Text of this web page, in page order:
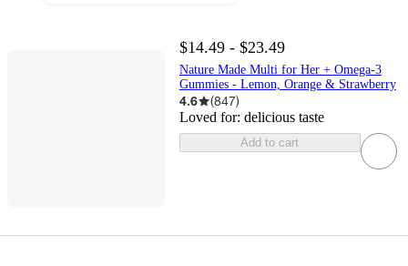
$14.49 - $23.49
Nature Made Multi for Her + Omega-3
Gummies - Lemon, Orange & Strawberry
4.6 (847)
Loved for: delicious taste
Add to cart